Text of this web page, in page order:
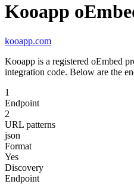
Kooapp
kooapp.com
Kooapp is a registered oEmbed
integration code. Below are the
1
Endpoint
2
URL patterns
json
Format
Yes
Discovery
Endpoint